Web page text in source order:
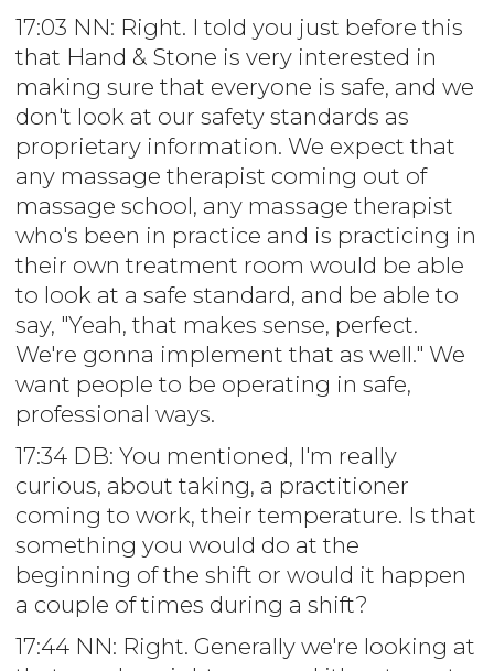
17:03 NN: Right. I told you just before this
that Hand & Stone is very interested in
making sure that everyone is safe, and we
don't look at our safety standards as
proprietary information. We expect that
any massage therapist coming out of
massage school, any massage therapist
who's been in practice and is practicing in
their own treatment room would be able
to look at a safe standard, and be able to
say, "Yeah, that makes sense, perfect.
We're gonna implement that as well." We
want people to be operating in safe,
professional ways.
17:34 DB: You mentioned, I'm really
curious, about taking, a practitioner
coming to work, their temperature. Is that
something you would do at the
beginning of the shift or would it happen
a couple of times during a shift?
17:44 NN: Right. Generally we're looking at